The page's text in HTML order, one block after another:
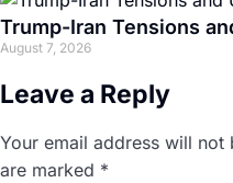
Trump-Iran Tensions
August 7, 2026
Leave a Reply
Your email address will not
are marked *